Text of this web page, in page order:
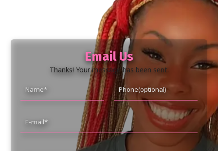
Email Us
Thanks! Your message has been sent.